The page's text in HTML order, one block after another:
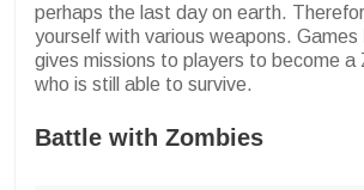
perhaps the last day on earth.
yourself with various weapons. Games
gives missions to players to become a
who is still able to survive.
Battle with Zombies